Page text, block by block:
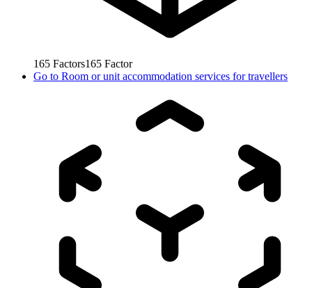
165 Factors165 Factor
Go to Room or unit accommodation services for travellers